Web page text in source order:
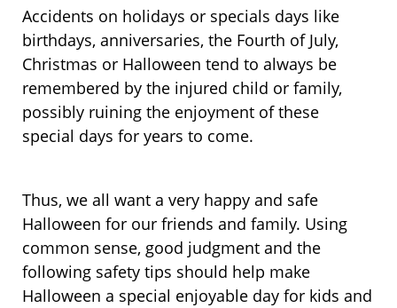
Accidents on holidays or specials days like
birthdays, anniversaries, the Fourth of July,
Christmas or Halloween tend to always be
remembered by the injured child or family,
possibly ruining the enjoyment of these
special days for years to come.
Thus, we all want a very happy and safe
Halloween for our friends and family. Using
common sense, good judgment and the
following safety tips should help make
Halloween a special enjoyable day for kids and